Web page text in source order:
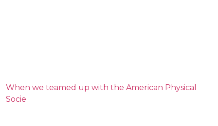
When we teamed up with the American Physical
Socie